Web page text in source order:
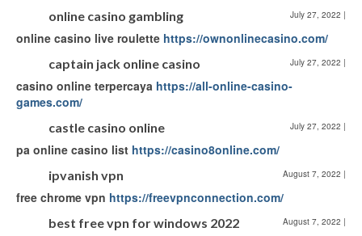
online casino gambling July 27, 2022 |
online casino live roulette https://ownonlinecasino.com/
captain jack online casino July 27, 2022 |
casino online terpercaya https://all-online-casino-
games.com/
castle casino online July 27, 2022 |
pa online casino list https://casino8online.com/
ipvanish vpn August 7, 2022 |
free chrome vpn https://freevpnconnection.com/
best free vpn for windows 2022 August 7, 2022 |